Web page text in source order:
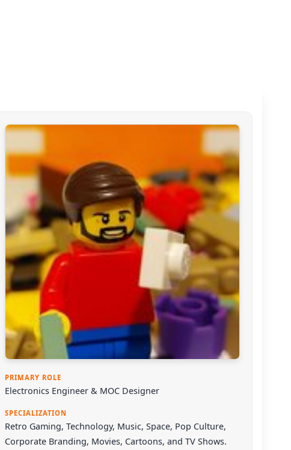
PRIMARY ROLE
Electronics Engineer & MOC Designer
SPECIALIZATION
Retro Gaming, Technology, Music, Space, Pop Culture,
Corporate Branding, Movies, Cartoons, and TV Shows.